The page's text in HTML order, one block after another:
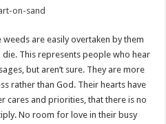
are easily overtaken by them
This represents people who hear
but aren’t sure. They are more
rather than God. Their hearts have
cares and priorities, that there is no
No room for love in their busy